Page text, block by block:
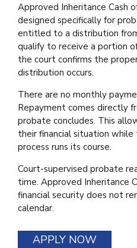
Approved Inheritance Cash
designed specifically for
entitled to a distribution
qualify to receive a portion
the court confirms the
distribution occurs.
There are no monthly
Repayment comes directly
probate concludes. This
their financial situation
process runs its course.
Court-supervised probate
time. Approved Inheritance
financial security does not
calendar.
APPLY NOW